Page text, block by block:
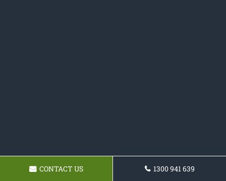
CONTACT US 1300 941 639